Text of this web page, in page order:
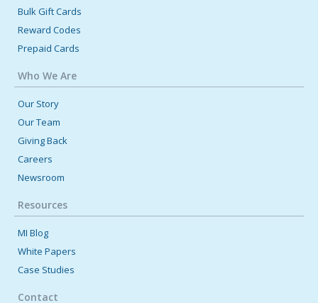
Bulk Gift Cards
Reward Codes
Prepaid Cards
Who We Are
Our Story
Our Team
Giving Back
Careers
Newsroom
Resources
MI Blog
White Papers
Case Studies
Contact